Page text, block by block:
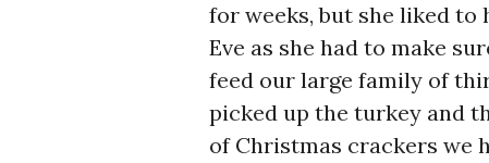
for weeks, but she liked to
Eve as she had to make
feed our large family of
picked up the turkey and
of Christmas crackers we